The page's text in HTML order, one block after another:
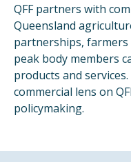
QFF partners with
Queensland
partnerships, farmers
peak body members
products and
commercial lens on
policymaking.